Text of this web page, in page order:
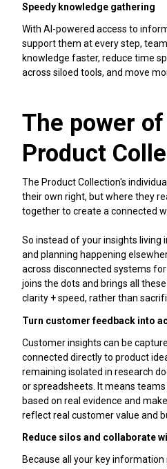
Speedy knowledge gathering
With AI-powered access to
support them at every step,
knowledge faster, reduce time
across siloed tools, and move
The power
Product
The Product Collection's
their own right, but where they
together to create a connected
So instead of your insights living
and planning happening
across disconnected systems
joins the dots and brings all
clarity + speed, rather than
Turn customer feedback into
Customer insights can be
connected directly to product
remaining isolated in research
or spreadsheets. It means
based on real evidence and
reflect real customer value and
Reduce silos and collaborate
Because all your key